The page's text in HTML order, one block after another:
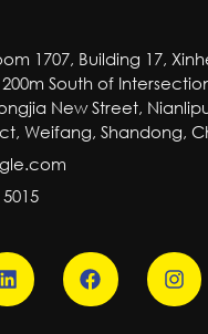
1707, Building 17,
South of
New Street,
Weifang, Shandong,